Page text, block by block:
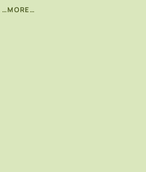
…MORE…